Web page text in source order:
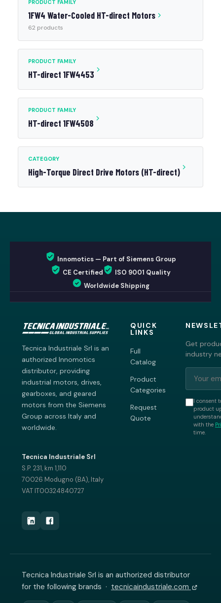
PRODUCT FAMILY
1FW4 Water-Cooled HT-direct Motors
62 products
PRODUCT FAMILY
HT-direct 1FW4453
PRODUCT FAMILY
HT-direct 1FW4508
CATEGORY
High-Torque Direct Drive Motors (HT-direct)
Innomotics — Part of Siemens Group
CE Certified
ISO 9001 Quality
Worldwide Shipping
Tecnica Industriale Srl is an
authorized Innomotics
distributor, providing
industrial motors, drives,
gearboxes, and geared
motors from the Siemens
Group across Italy and
worldwide.
Tecnica Industriale Srl
S.P. 231, km 1,110
70026 Modugno (BA), Italy
VAT IT00324840727
QUICK
LINKS
Full
Catalog
Product
Categories
Request
Quote
Get
industry
I consent
product
with the
time.
Tecnica Industriale Srl is an authorized distributor
for the following brands · tecnicaindustriale.com